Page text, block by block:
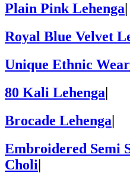
Plain Pink Lehenga
Royal Blue Velvet
Unique Ethnic Wear
80 Kali Lehenga|
Brocade Lehenga|
Embroidered Semi
Choli|